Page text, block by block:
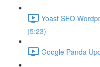
Yoast SEO
(5:23)
Google Panda